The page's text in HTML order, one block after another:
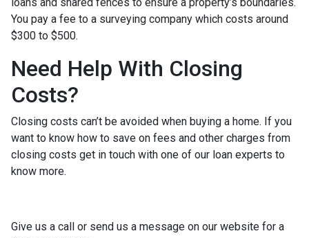
loans and shared fences to ensure a property’s boundaries.
You pay a fee to a surveying company which costs around
$300 to $500.
Need Help With Closing
Costs?
Closing costs can’t be avoided when buying a home. If you
want to know how to save on fees and other charges from
closing costs get in touch with one of our loan experts to
know more.
Give us a call or send us a message on our website for a